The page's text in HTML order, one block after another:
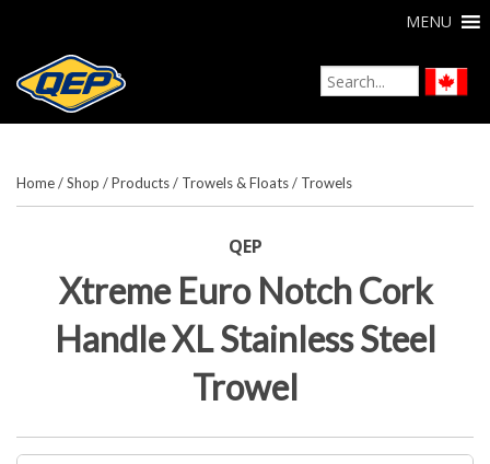
MENU
Home/Shop /Products/ Trowels & Floats/ Trowels
QEP
Xtreme Euro Notch Cork
Handle XL Stainless Steel
Trowel